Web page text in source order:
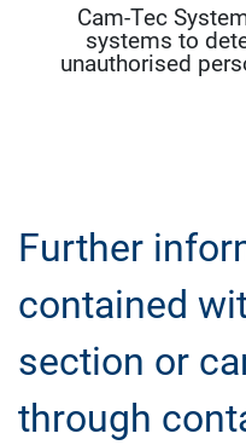
Cam-Tec
systems to
unauthorised
Further
contained
section or
through